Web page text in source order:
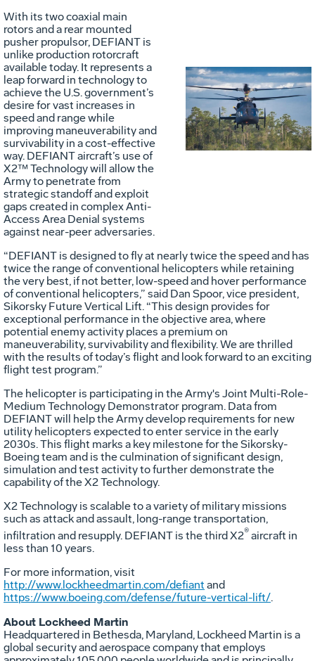
File
With its two coaxial main
rotors and a rear mounted
pusher propulsor, DEFIANT is
unlike production rotorcraft
available today. It represents a
leap forward in technology to
achieve the U.S. government’s
desire for vast increases in
speed and range while
improving maneuverability and
survivability in a cost-effective
way. DEFIANT aircraft’s use of
X2™ Technology will allow the
Army to penetrate from
strategic standoff and exploit
gaps created in complex Anti-
Access Area Denial systems
against near-peer adversaries.
“DEFIANT is designed to fly at nearly twice the speed and has
twice the range of conventional helicopters while retaining
the very best, if not better, low-speed and hover performance
of conventional helicopters,” said Dan Spoor, vice president,
Sikorsky Future Vertical Lift. “This design provides for
exceptional performance in the objective area, where
potential enemy activity places a premium on
maneuverability, survivability and flexibility. We are thrilled
with the results of today’s flight and look forward to an exciting
flight test program.”
The helicopter is participating in the Army's Joint Multi-Role-
Medium Technology Demonstrator program. Data from
DEFIANT will help the Army develop requirements for new
utility helicopters expected to enter service in the early
2030s. This flight marks a key milestone for the Sikorsky-
Boeing team and is the culmination of significant design,
simulation and test activity to further demonstrate the
capability of the X2 Technology.
X2 Technology is scalable to a variety of military missions
such as attack and assault, long-range transportation,
infiltration and resupply. DEFIANT is the third X2®aircraft in
less than 10 years.
For more information, visit
http://www.lockheedmartin.com/defiant and
https://www.boeing.com/defense/future-vertical-lift/.
About Lockheed Martin
Headquartered in Bethesda, Maryland, Lockheed Martin is a
global security and aerospace company that employs